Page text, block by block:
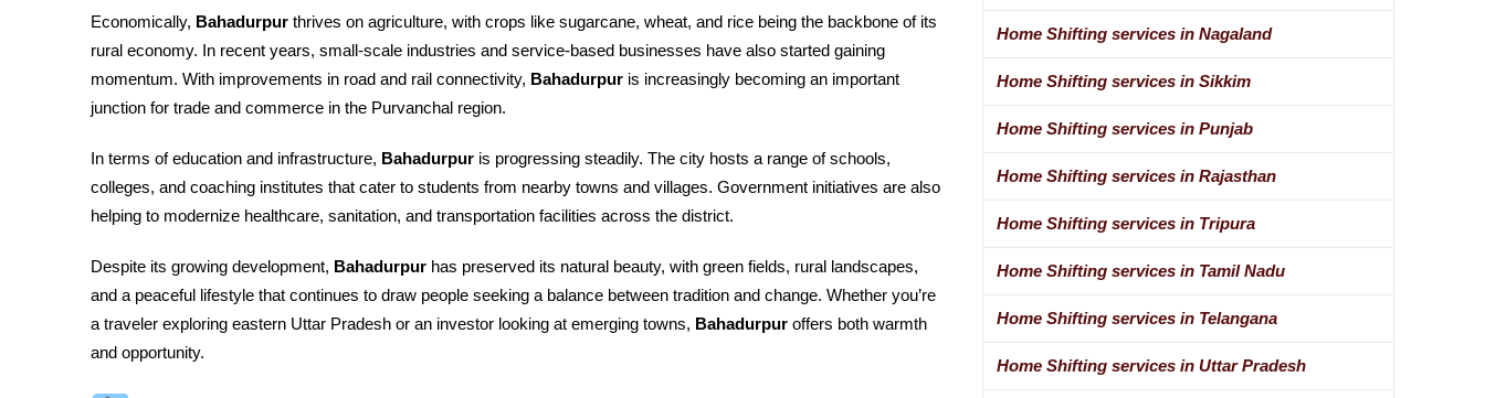
Economically, Bahadurpur thrives on agriculture, with crops like sugarcane, wheat, and rice being the backbone of its
rural economy. In recent years, small-scale industries and service-based businesses have also started gaining
momentum. With improvements in road and rail connectivity, Bahadurpur is increasingly becoming an important
junction for trade and commerce in the Purvanchal region.
In terms of education and infrastructure, Bahadurpur is progressing steadily. The city hosts a range of schools,
colleges, and coaching institutes that cater to students from nearby towns and villages. Government initiatives are also
helping to modernize healthcare, sanitation, and transportation facilities across the district.
Despite its growing development, Bahadurpur has preserved its natural beauty, with green fields, rural landscapes,
and a peaceful lifestyle that continues to draw people seeking a balance between tradition and change. Whether you’re
a traveler exploring eastern Uttar Pradesh or an investor looking at emerging towns, Bahadurpur offers both warmth
and opportunity.
Home Shifting services in Nagaland
Home Shifting services in Sikkim
Home Shifting services in Punjab
Home Shifting services in Rajasthan
Home Shifting services in Tripura
Home Shifting services in Tamil Nadu
Home Shifting services in Telangana
Home Shifting services in Uttar Pradesh